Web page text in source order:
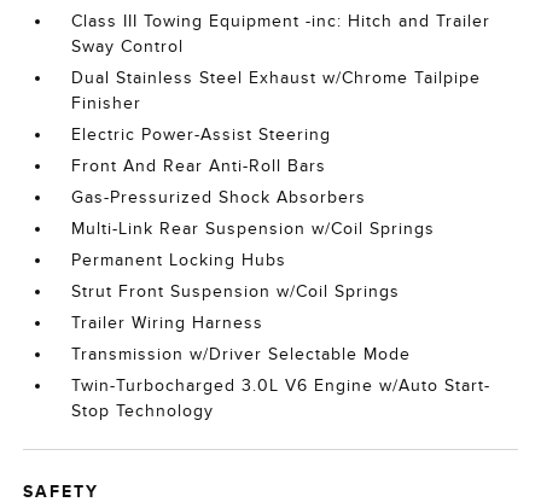
Class III Towing Equipment -inc: Hitch and Trailer
Sway Control
Dual Stainless Steel Exhaust w/Chrome Tailpipe
Finisher
Electric Power-Assist Steering
Front And Rear Anti-Roll Bars
Gas-Pressurized Shock Absorbers
Multi-Link Rear Suspension w/Coil Springs
Permanent Locking Hubs
Strut Front Suspension w/Coil Springs
Trailer Wiring Harness
Transmission w/Driver Selectable Mode
Twin-Turbocharged 3.0L V6 Engine w/Auto Start-
Stop Technology
SAFETY